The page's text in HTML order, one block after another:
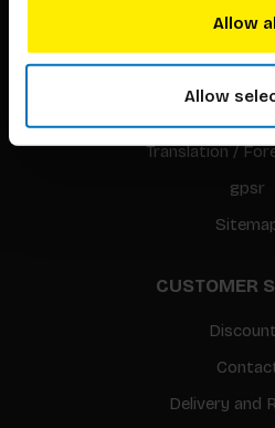
Allow
Allow
Translation /
gpsr
CUSTOMER
Delivery and